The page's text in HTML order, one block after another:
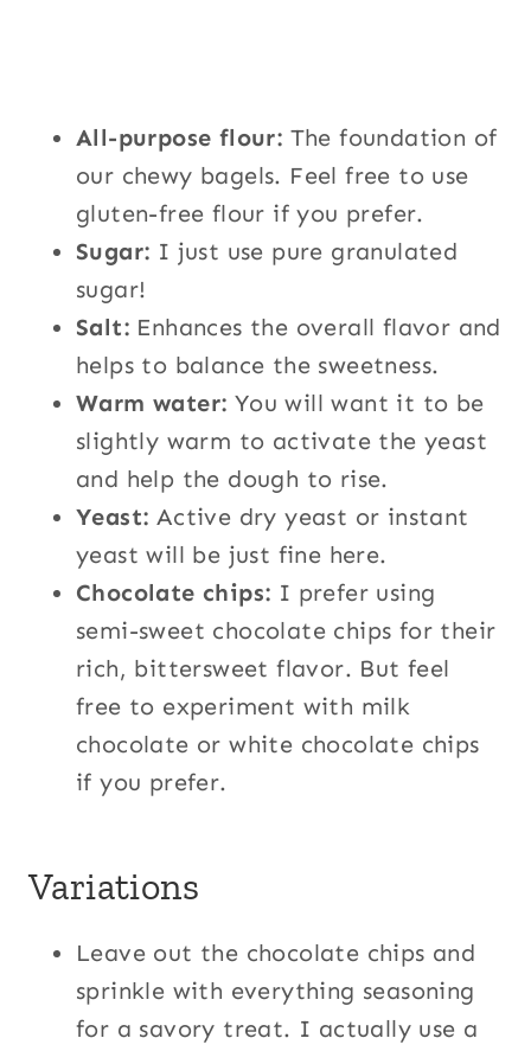
All-purpose flour: The foundation of
our chewy bagels. Feel free to use
gluten-free flour if you prefer.
Sugar: I just use pure granulated
sugar!
Salt: Enhances the overall flavor and
helps to balance the sweetness.
Warm water: You will want it to be
slightly warm to activate the yeast
and help the dough to rise.
Yeast: Active dry yeast or instant
yeast will be just fine here.
Chocolate chips: I prefer using
semi-sweet chocolate chips for their
rich, bittersweet flavor. But feel
free to experiment with milk
chocolate or white chocolate chips
if you prefer.
Variations
Leave out the chocolate chips and
sprinkle with everything seasoning
for a savory treat. I actually use a